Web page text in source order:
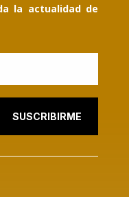
la actualidad de
SUSCRIBIRME